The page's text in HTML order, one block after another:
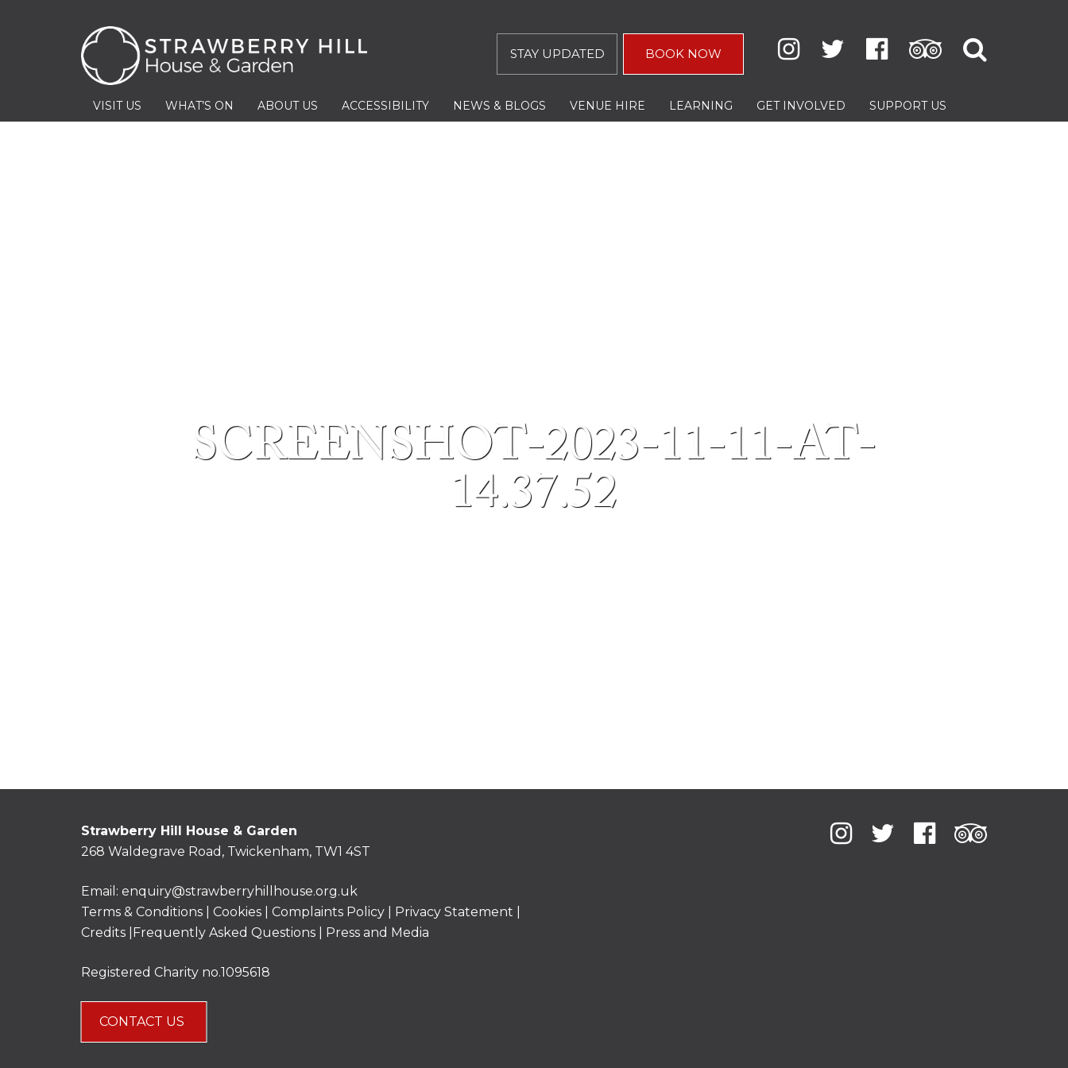
STAY UPDATED BOOK NOW
VISIT US WHAT’S ON ABOUT US ACCESSIBILITY NEWS & BLOGS VENUE HIRE LEARNING GET INVOLVED SUPPORT US
SCREENSHOT-2023-11-11-AT-
14.37.52
Strawberry Hill House & Garden
268 Waldegrave Road, Twickenham, TW1 4ST
Email: enquiry@strawberryhillhouse.org.uk
Terms & Conditions
Cookies Complaints Policy Privacy Statement
Credits | Frequently Asked Questions Press and Media
Registered Charity no.1095618
CONTACT US